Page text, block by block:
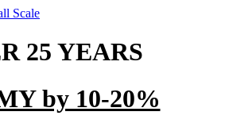
25 YEARS
by 10-20%